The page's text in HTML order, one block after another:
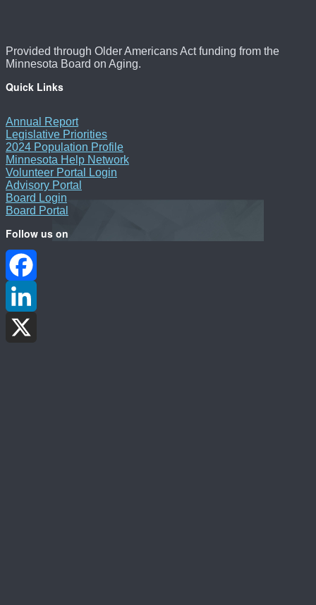
Provided through Older Americans Act funding from the
Minnesota Board on Aging.
Quick Links
Annual Report
Legislative Priorities
2024 Population Profile
Minnesota Help Network
Volunteer Portal Login
Advisory Portal
Board Login
Board Portal
Follow us on
Facebook
LinkedIn